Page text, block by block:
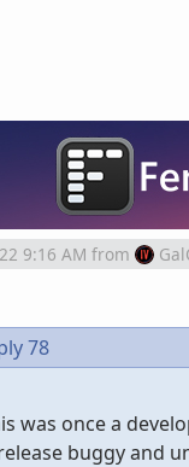
9:16 AM from
78
was once a
buggy and